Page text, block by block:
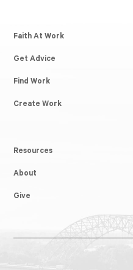
Faith At Work
Get Advice
Find Work
Create Work
Resources
About
Give